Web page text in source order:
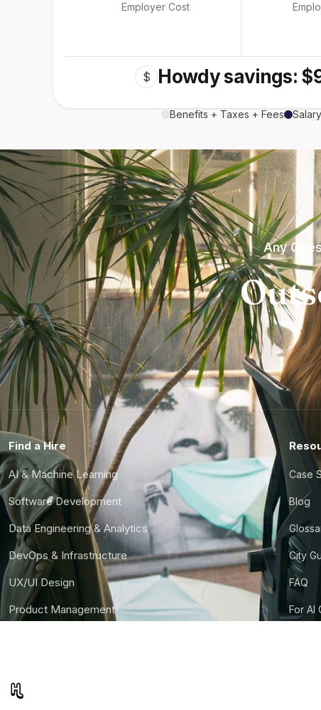
Employer Cost
$ Howdy savings:
Benefits + Taxes + Fees Salary
Any
Find a Hire
AI & Machine Learning
Software Development
Data Engineering & Analytics
DevOps & Infrastructure
UX/UI Design
Product Management
Case
Blog
City
FAQ
For AI